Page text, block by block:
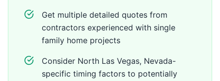
Get multiple detailed quotes from
contractors experienced with single
family home projects
Consider North Las Vegas, Nevada-
specific timing factors to potentially